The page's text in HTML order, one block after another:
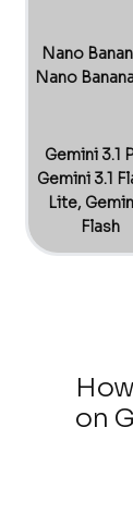
Nano
Nano
Gemini 3.1
Gemini 3.1
Lite,
Flash
on